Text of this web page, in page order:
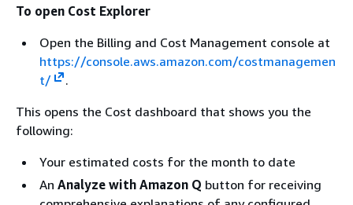
To open Cost Explorer
Open the Billing and Cost Management console at
https://console.aws.amazon.com/costmanagemen
t/
.
This opens the Cost dashboard that shows you the
following:
Your estimated costs for the month to date
An Analyze with Amazon Q button for receiving